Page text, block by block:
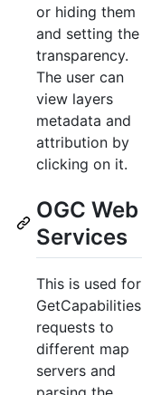
or hiding them
and setting the
transparency.
The user can
view layers
metadata and
attribution by
clicking on it.
OGC Web
Services
This is used for
GetCapabilities
requests to
different map
servers and